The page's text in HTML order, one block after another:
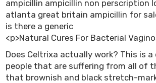
ampicillin ampicillin non perscription
atlanta great britain ampicillin for
is there a generic
<p>Natural Cures For Bacterial
Does Celtrixa actually work? This is
people that are suffering from all of
that brownish and black stretch-